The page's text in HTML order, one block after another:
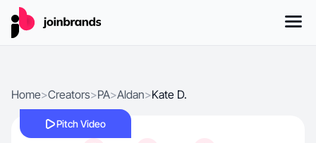
Home>Creators>PA>Aldan>Kate D.
Pitch Video